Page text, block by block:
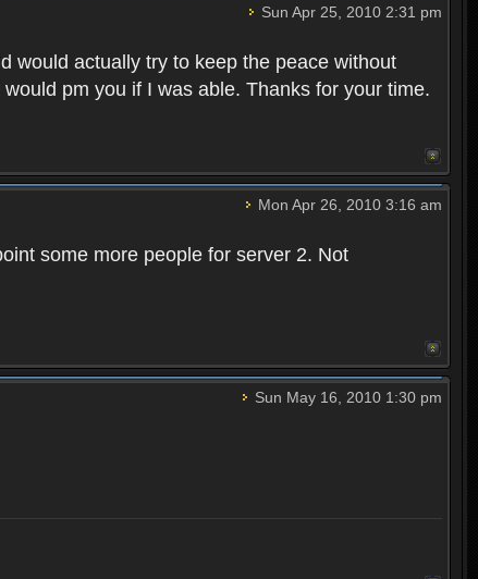
Sun Apr 25, 2010 2:31 pm
would actually try to keep the peace without
pm you if I was able. Thanks for your time.
Mon Apr 26, 2010 3:16 am
some more people for server 2. Not
Sun May 16, 2010 1:30 pm